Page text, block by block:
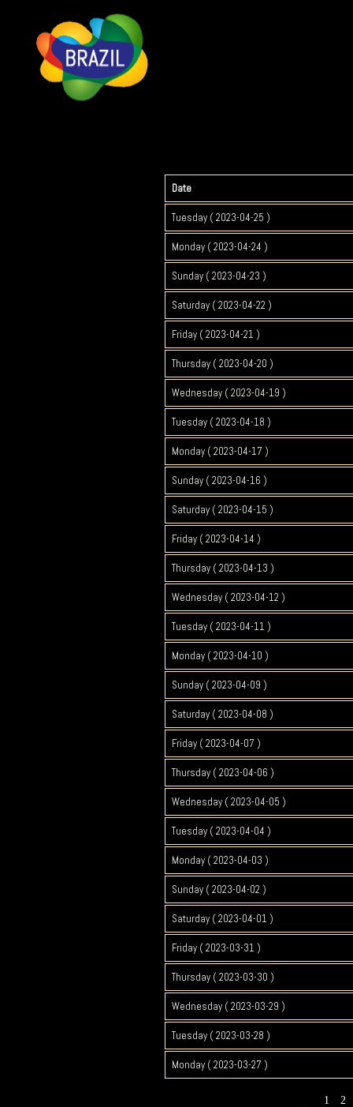
Date
Tuesday ( 2023-04-25 )
Monday ( 2023-04-24 )
Sunday ( 2023-04-23 )
Saturday ( 2023-04-22 )
Friday ( 2023-04-21 )
Thursday ( 2023-04-20 )
Wednesday ( 2023-04-19 )
Tuesday ( 2023-04-18 )
Monday ( 2023-04-17 )
Sunday ( 2023-04-16 )
Saturday ( 2023-04-15 )
Friday ( 2023-04-14 )
Thursday ( 2023-04-13 )
Wednesday ( 2023-04-12 )
Tuesday ( 2023-04-11 )
Monday ( 2023-04-10 )
Sunday ( 2023-04-09 )
Saturday ( 2023-04-08 )
Friday ( 2023-04-07 )
Thursday ( 2023-04-06 )
Wednesday ( 2023-04-05 )
Tuesday ( 2023-04-04 )
Monday ( 2023-04-03 )
Sunday ( 2023-04-02 )
Saturday ( 2023-04-01 )
Friday ( 2023-03-31 )
Thursday ( 2023-03-30 )
Wednesday ( 2023-03-29 )
Tuesday ( 2023-03-28 )
Monday ( 2023-03-27 )
1
2